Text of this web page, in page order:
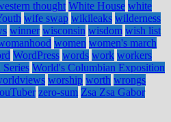
thought White House white
wife swap wikileaks wilderness
winner wisconsin wisdom wish list
women women's march
WordPress words work workers
World's Columbian Exposition
worship worth wrongs
zero-sum Zsa Zsa Gabor